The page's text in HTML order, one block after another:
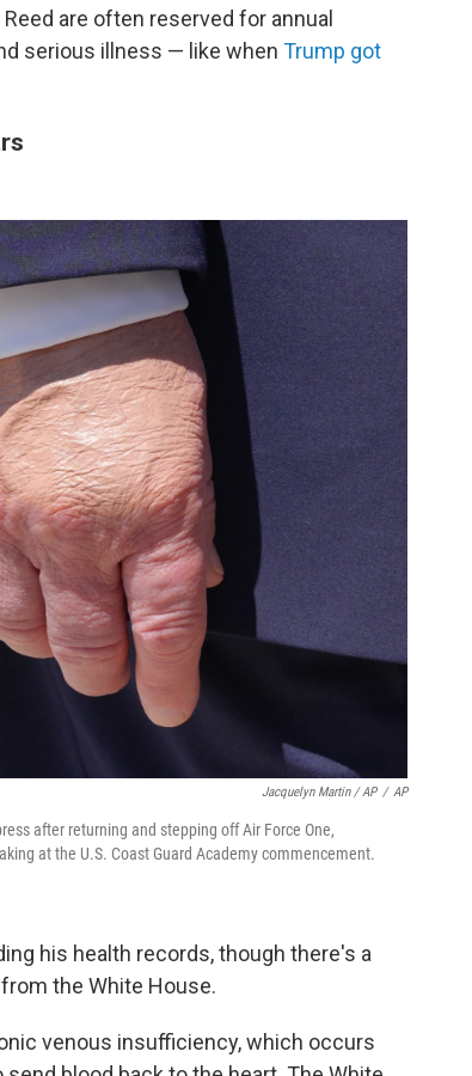
are often reserved for annual
serious illness — like when Trump got
Jacquelyn Martin / AP / AP
after returning and stepping off Air Force One,
at the U.S. Coast Guard Academy commencement.
his health records, though there's a
the White House.
venous insufficiency, which occurs